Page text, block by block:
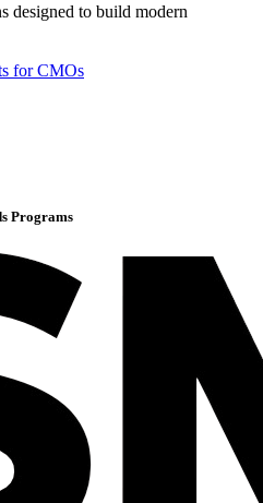
designed to build modern
for CMOs
Programs